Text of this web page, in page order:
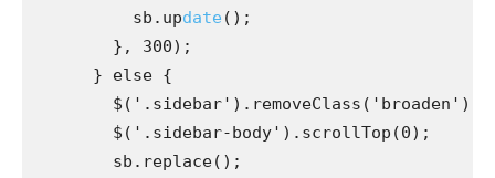
          sb.up
date ();
        }, 300);
      } else {
        $('.sidebar').removeClass('broaden');
        $('.sidebar-body').scrollTop(0);
        sb.replace();